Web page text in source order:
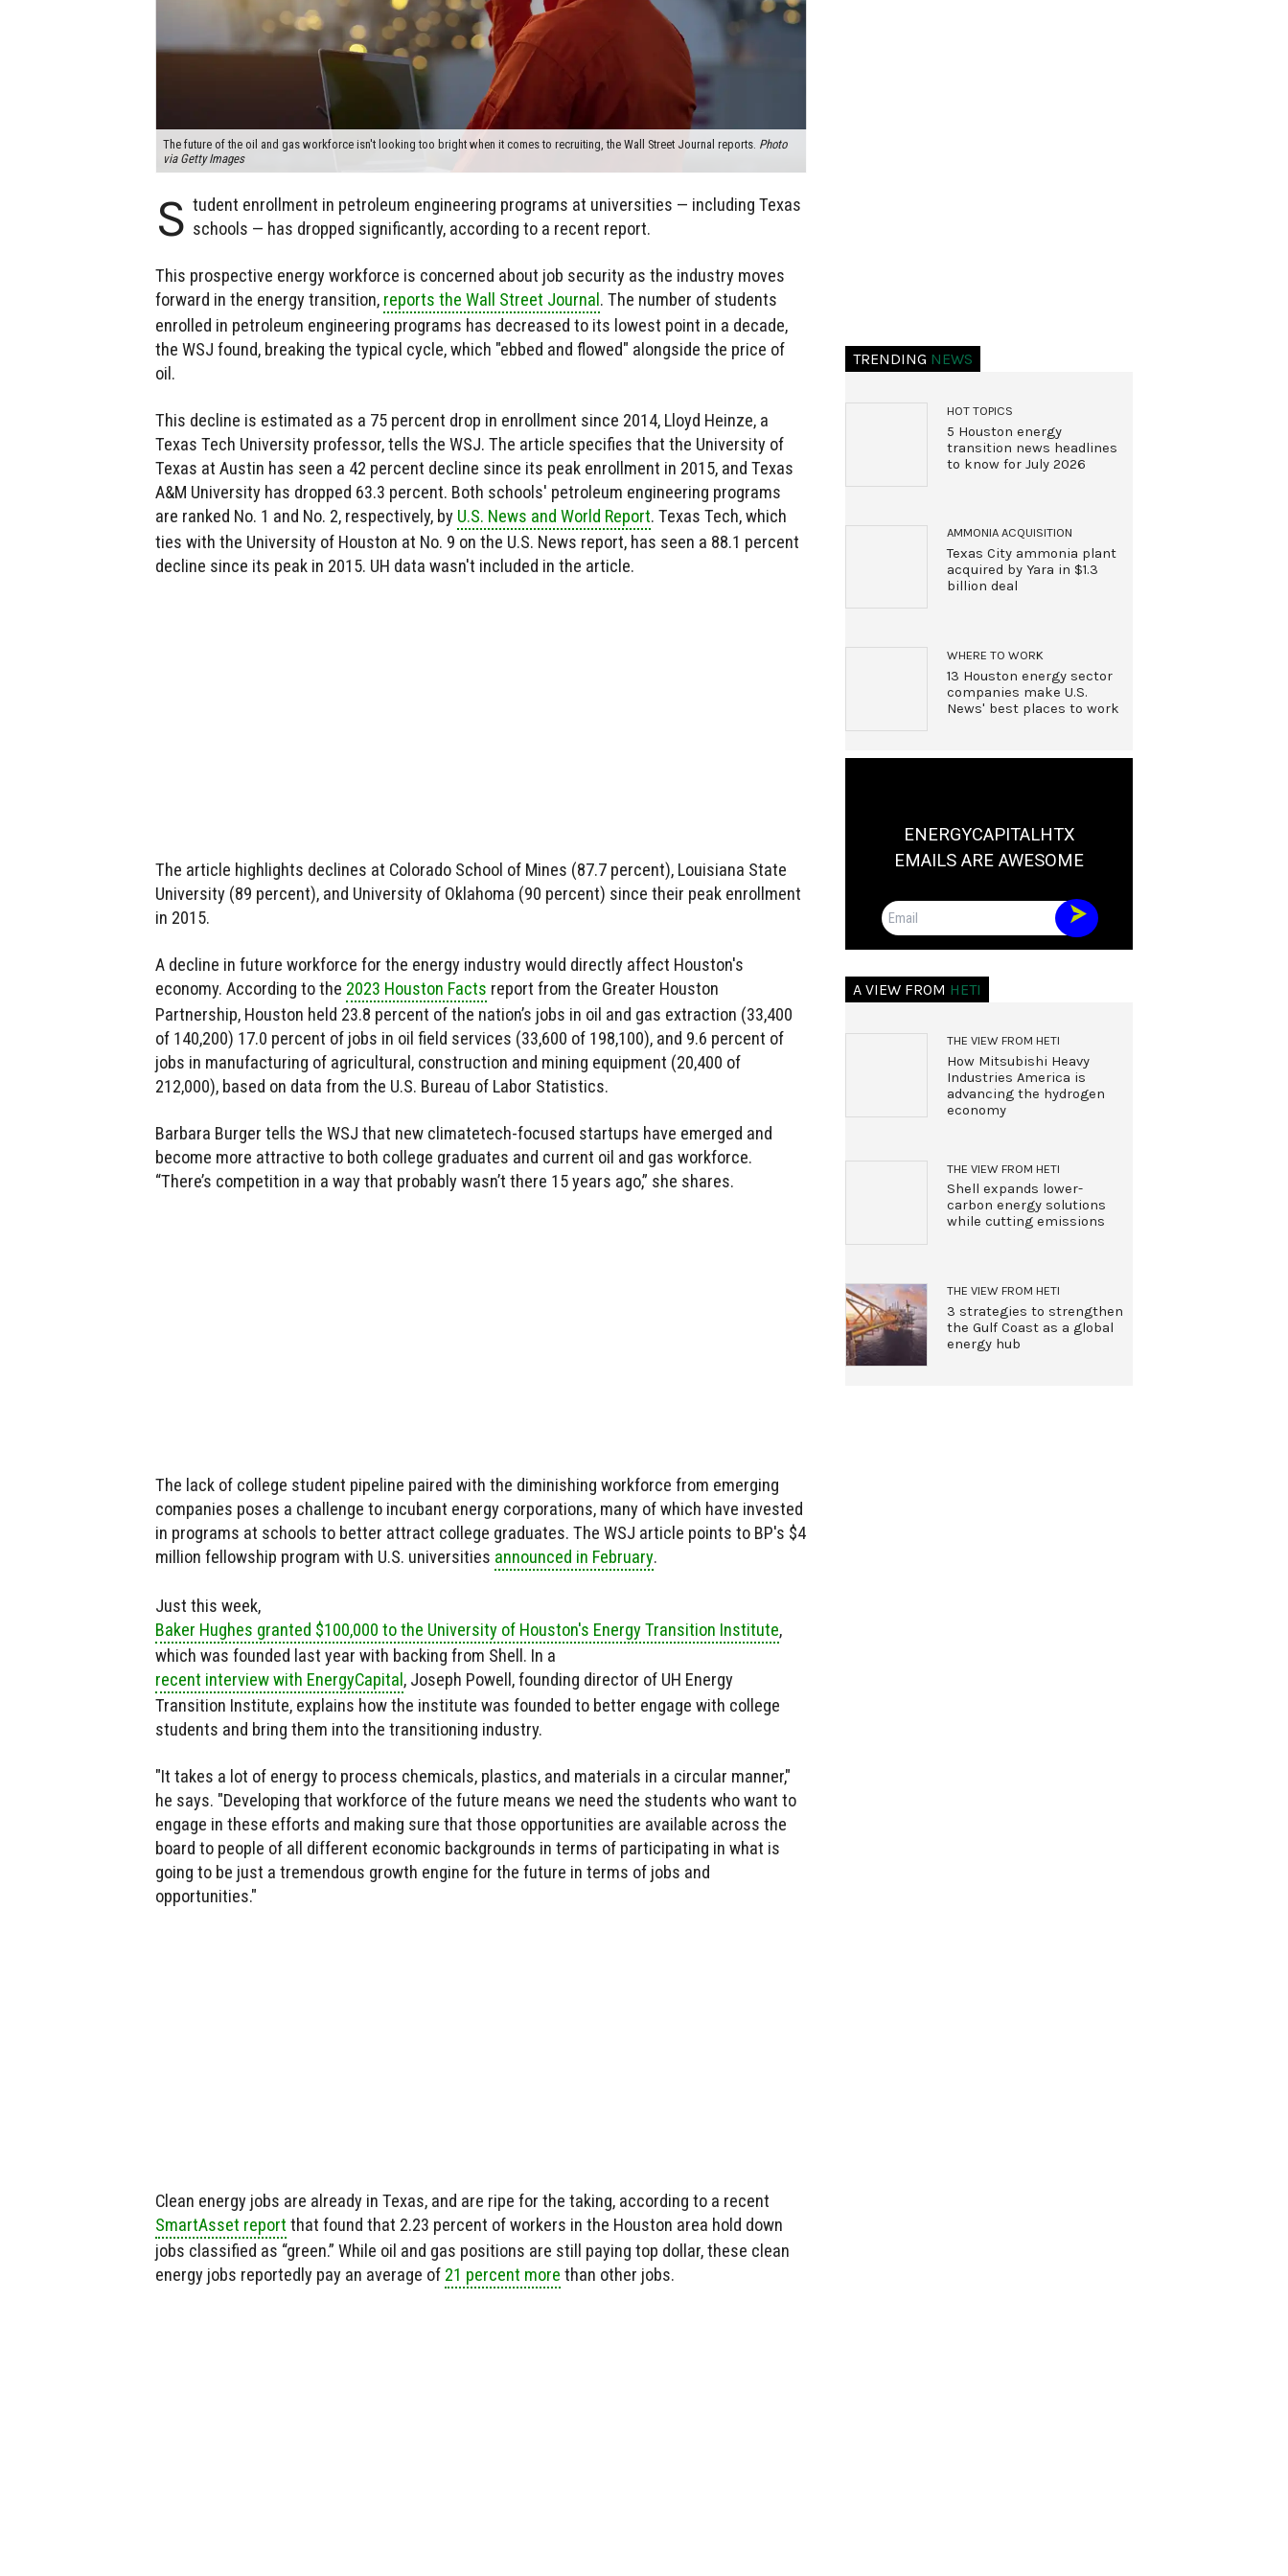
The future of the oil and gas workforce isn't looking too bright when it comes to recruiting, the Wall Street Journal reports. Photo
via Getty Images
S tudent enrollment in petroleum engineering programs at universities — including Texas
schools — has dropped significantly, according to a recent report.
This prospective energy workforce is concerned about job security as the industry moves
forward in the energy transition, reports the Wall Street Journal. The number of students
enrolled in petroleum engineering programs has decreased to its lowest point in a decade,
the WSJ found, breaking the typical cycle, which "ebbed and flowed" alongside the price of
oil.
This decline is estimated as a 75 percent drop in enrollment since 2014, Lloyd Heinze, a
Texas Tech University professor, tells the WSJ. The article specifies that the University of
Texas at Austin has seen a 42 percent decline since its peak enrollment in 2015, and Texas
A&M University has dropped 63.3 percent. Both schools' petroleum engineering programs
are ranked No. 1 and No. 2, respectively, by U.S. News and World Report. Texas Tech, which
ties with the University of Houston at No. 9 on the U.S. News report, has seen a 88.1 percent
decline since its peak in 2015. UH data wasn't included in the article.
The article highlights declines at Colorado School of Mines (87.7 percent), Louisiana State
University (89 percent), and University of Oklahoma (90 percent) since their peak enrollment
in 2015.
A decline in future workforce for the energy industry would directly affect Houston's
economy. According to the 2023 Houston Facts report from the Greater Houston
Partnership, Houston held 23.8 percent of the nation’s jobs in oil and gas extraction (33,400
of 140,200) 17.0 percent of jobs in oil field services (33,600 of 198,100), and 9.6 percent of
jobs in manufacturing of agricultural, construction and mining equipment (20,400 of
212,000), based on data from the U.S. Bureau of Labor Statistics.
Barbara Burger tells the WSJ that new climatetech-focused startups have emerged and
become more attractive to both college graduates and current oil and gas workforce.
“There’s competition in a way that probably wasn’t there 15 years ago,” she shares.
The lack of college student pipeline paired with the diminishing workforce from emerging
companies poses a challenge to incubant energy corporations, many of which have invested
in programs at schools to better attract college graduates. The WSJ article points to BP's $4
million fellowship program with U.S. universities announced in February.
Just this week,
Baker Hughes granted $100,000 to the University of Houston's Energy Transition Institute,
which was founded last year with backing from Shell. In a
recent interview with EnergyCapital , Joseph Powell, founding director of UH Energy
Transition Institute, explains how the institute was founded to better engage with college
students and bring them into the transitioning industry.
"It takes a lot of energy to process chemicals, plastics, and materials in a circular manner,"
he says. "Developing that workforce of the future means we need the students who want to
engage in these efforts and making sure that those opportunities are available across the
board to people of all different economic backgrounds in terms of participating in what is
going to be just a tremendous growth engine for the future in terms of jobs and
opportunities."
Clean energy jobs are already in Texas, and are ripe for the taking, according to a recent
SmartAsset report that found that 2.23 percent of workers in the Houston area hold down
jobs classified as “green.” While oil and gas positions are still paying top dollar, these clean
energy jobs reportedly pay an average of 21 percent more than other jobs.
TRENDING NEWS
HOT TOPICS
5 Houston energy
transition news headlines
to know for July 2026
AMMONIA ACQUISITION
Texas City ammonia plant
acquired by Yara in $1.3
billion deal
WHERE TO WORK
13 Houston energy sector
companies make U.S.
News' best places to work
ENERGYCAPITALHTX
EMAILS ARE AWESOME
Email
A VIEW FROM HETI
THE VIEW FROM HETI
How Mitsubishi Heavy
Industries America is
advancing the hydrogen
economy
THE VIEW FROM HETI
Shell expands lower-
carbon energy solutions
while cutting emissions
THE VIEW FROM HETI
3 strategies to strengthen
the Gulf Coast as a global
energy hub